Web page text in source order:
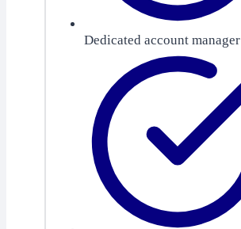
Dedicated account manager